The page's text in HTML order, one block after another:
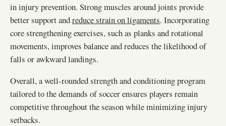
in injury prevention. Strong muscles around joints provide
better support andreduce strain on ligaments. Incorporating
core strengthening exercises, such as planks and rotational
movements, improves balance and reduces the likelihood of
falls or awkward landings.
Overall, a well-rounded strength and conditioning program
tailored to the demands of soccer ensures players remain
competitive throughout the season while minimizing injury
setbacks.